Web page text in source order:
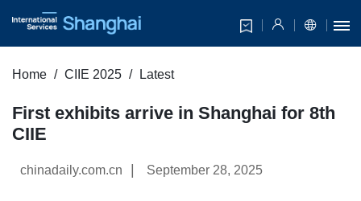
Home CIIE 2025 Latest
First exhibits arrive in Shanghai for 8th
CIIE
chinadaily.com.cn September 28, 2025